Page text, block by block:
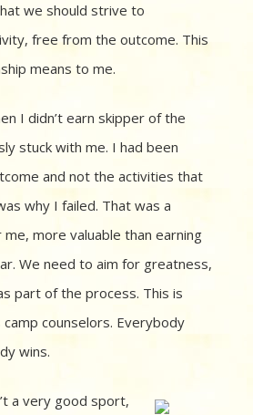
we should strive to
free from the outcome. This
means to me.
I didn’t earn skipper of the
stuck with me. I had been
and not the activities that
why I failed. That was a
more valuable than earning
We need to aim for greatness,
part of the process. This is
counselors. Everybody
wins.
a very good sport,